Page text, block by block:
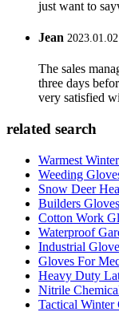
just want to
Jean
The sales
three days
very satisfied
related search
Warmest
Weeding
Snow Deer
Builders Gloves
Cotton Work
Waterproof
Industrial
Gloves For
Heavy Duty
Nitrile
Tactical Winter